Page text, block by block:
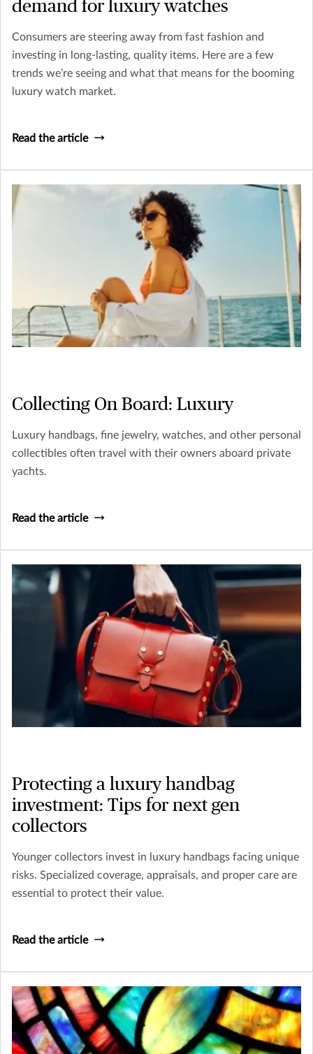
demand for luxury watches
Consumers are steering away from fast fashion and
investing in long-lasting, quality items. Here are a few
trends we’re seeing and what that means for the booming
luxury watch market.
Read the article
Collecting On Board: Luxury
Luxury handbags, fine jewelry, watches, and other personal
collectibles often travel with their owners aboard private
yachts.
Read the article
Protecting a luxury handbag
investment: Tips for next gen
collectors
Younger collectors invest in luxury handbags facing unique
risks. Specialized coverage, appraisals, and proper care are
essential to protect their value.
Read the article